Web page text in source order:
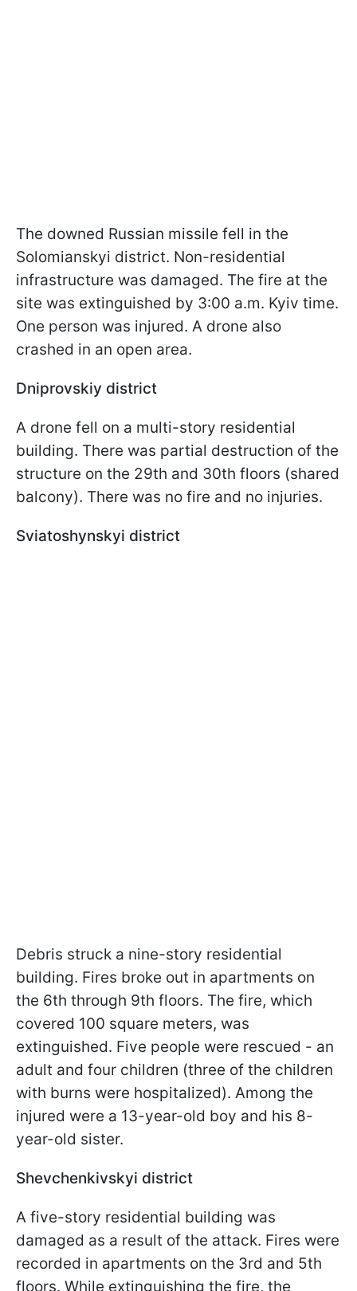
The downed Russian missile fell in the
Solomianskyi district. Non-residential
infrastructure was damaged. The fire at the
site was extinguished by 3:00 a.m. Kyiv time.
One person was injured. A drone also
crashed in an open area.
Dniprovskiy district
A drone fell on a multi-story residential
building. There was partial destruction of the
structure on the 29th and 30th floors (shared
balcony). There was no fire and no injuries.
Sviatoshynskyi district
Debris struck a nine-story residential
building. Fires broke out in apartments on
the 6th through 9th floors. The fire, which
covered 100 square meters, was
extinguished. Five people were rescued - an
adult and four children (three of the children
with burns were hospitalized). Among the
injured were a 13-year-old boy and his 8-
year-old sister.
Shevchenkivskyi district
A five-story residential building was
damaged as a result of the attack. Fires were
recorded in apartments on the 3rd and 5th
floors. While extinguishing the fire, the